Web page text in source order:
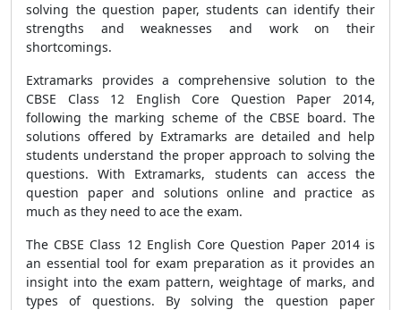
solving the question paper, students can identify their
strengths and weaknesses and work on their
shortcomings.
Extramarks provides a comprehensive solution to the
CBSE Class 12 English Core Question Paper 2014,
following the marking scheme of the CBSE board. The
solutions offered by Extramarks are detailed and help
students understand the proper approach to solving the
questions. With Extramarks, students can access the
question paper and solutions online and practice as
much as they need to ace the exam.
The CBSE Class 12 English Core Question Paper 2014 is
an essential tool for exam preparation as it provides an
insight into the exam pattern, weightage of marks, and
types of questions. By solving the question paper